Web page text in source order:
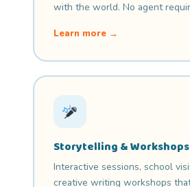
with the world. No agent
Learn more →
Storytelling & Workshops
Interactive sessions, school
creative writing workshops